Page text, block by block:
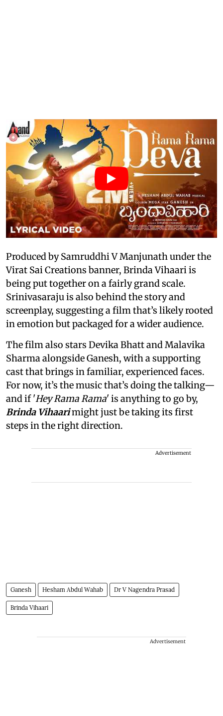
Produced by Samruddhi V Manjunath under the
Virat Sai Creations banner, Brinda Vihaari is
being put together on a fairly grand scale.
Srinivasaraju is also behind the story and
screenplay, suggesting a film that’s likely rooted
in emotion but packaged for a wider audience.
The film also stars Devika Bhatt and Malavika
Sharma alongside Ganesh, with a supporting
cast that brings in familiar, experienced faces.
For now, it’s the music that’s doing the talking—
and if 'Hey Rama Rama' is anything to go by,
Brinda Vihaarimight just be taking its first
steps in the right direction.
Advertisement
Ganesh Hesham Abdul Wahab Dr V Nagendra Prasad
Brinda Vihaari
Advertisement